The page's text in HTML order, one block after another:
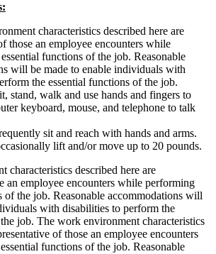
characteristics described here are
those an employee encounters while
functions of the job. Reasonable
will be made to enable individuals with
the essential functions of the job.
stand, walk and use hands and fingers to
keyboard, mouse, and telephone to talk
sit and reach with hands and arms.
lift and/or move up to 20 pounds.
characteristics described here are
an employee encounters while performing
of the job. Reasonable accommodations will
with disabilities to perform the
job. The work environment characteristics
of those an employee encounters
functions of the job. Reasonable